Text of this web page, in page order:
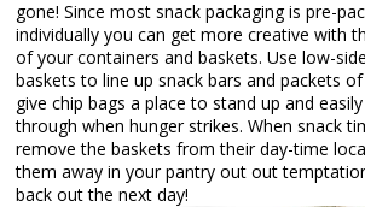
gone! Since most snack packaging is pre-
individually you can get more creative with
of your containers and baskets. Use low-
baskets to line up snack bars and packets
give chip bags a place to stand up and
through when hunger strikes. When snack
remove the baskets from their day-time
them away in your pantry out out
back out the next day!